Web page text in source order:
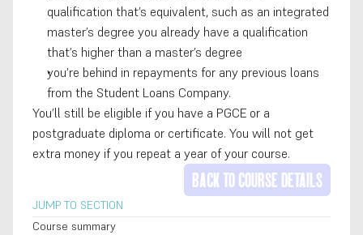
qualification that’s equivalent, such as an integrated
master’s degree you already have a qualification
that’s higher than a master’s degree
you’re behind in repayments for any previous loans
from the Student Loans Company.
You’ll still be eligible if you have a PGCE or a
postgraduate diploma or certificate. You will not get
extra money if you repeat a year of your course.
BACK TO COURSE DETAILS
JUMP TO SECTION
Course summary